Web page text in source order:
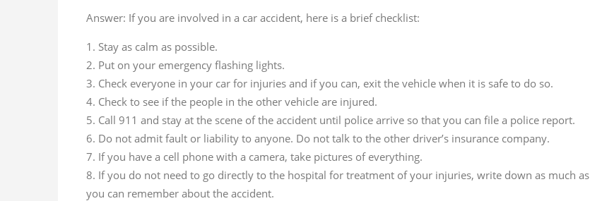
Answer: If you are involved in a car accident, here is a brief checklist:
Stay as calm as possible.
Put on your emergency flashing lights.
Check everyone in your car for injuries and if you can, exit the vehicle when it is safe to do so.
Check to see if the people in the other vehicle are injured.
Call 911 and stay at the scene of the accident until police arrive so that you can file a police report.
Do not admit fault or liability to anyone. Do not talk to the other driver’s insurance company.
If you have a cell phone with a camera, take pictures of everything.
If you do not need to go directly to the hospital for treatment of your injuries, write down as much as
you can remember about the accident.